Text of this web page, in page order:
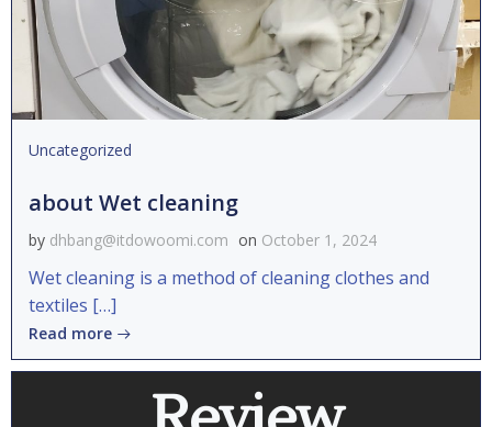
Uncategorized
about Wet cleaning
by dhbang@itdowoomi.com on October 1, 2024
Wet cleaning is a method of cleaning clothes and
textiles […]
Read more